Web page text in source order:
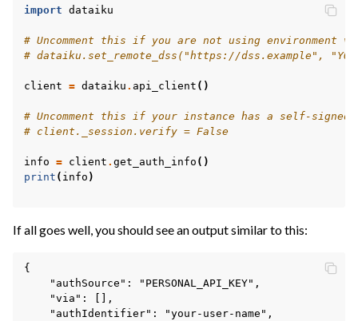
import dataiku
# Uncomment this if you are not using
# dataiku.set_remote_dss("https://dss.example",
client = dataiku . api_client ()
# Uncomment this if your instance has a self-
# client._session.verify = False
info = client . get_auth_info ()
print ( info )
If all goes well, you should see an output similar to this:
{
    "authSource": "PERSONAL_API_KEY",
    "via": [],
    "authIdentifier": "your-user-name",